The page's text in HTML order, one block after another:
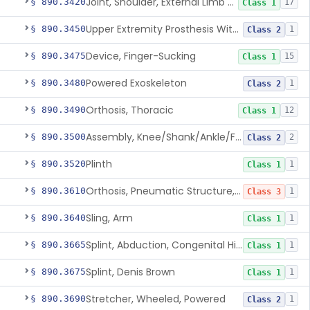
Class 1 17
§ 890.3450 Upper Extremity Prosthesis With Multiple Simultaneous Degrees Of Freedom And Controlled Via Cutaneous Electromyography Class 2 1
§ 890.3475Device, Finger-Sucking Class 1 15
§ 890.3480Powered Exoskeleton Class 2 1
§ 890.3490Orthosis, Thoracic Class 1 12
§ 890.3500 Assembly, Knee/Shank/Ankle/Foot, External Class 2 2
§ 890.3520Plinth Class 1 1
§ 890.3610 Orthosis, Pneumatic Structure, Rigid Class 3 1
§ 890.3640Sling, Arm Class 1 1
§ 890.3665 Splint, Abduction, Congenital Hip Dislocation Class 1 1
§ 890.3675Splint, Denis Brown Class 1 1
§ 890.3690Stretcher, Wheeled, Powered Class 2 1